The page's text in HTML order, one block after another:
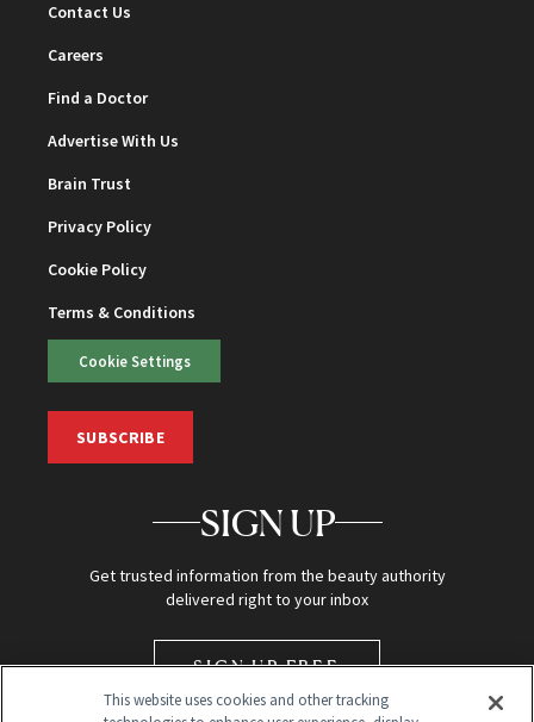
Contact Us
Careers
Find a Doctor
Advertise With Us
Brain Trust
Privacy Policy
Cookie Policy
Terms & Conditions
Cookie Settings
SUBSCRIBE
SIGN UP
Get trusted information from the beauty authority
delivered right to your inbox
SIGN UP FREE
This website uses cookies and other tracking